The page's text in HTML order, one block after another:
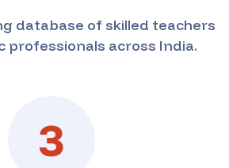
database of skilled teachers
professionals across India.
3